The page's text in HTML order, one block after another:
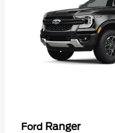
Ford Ranger